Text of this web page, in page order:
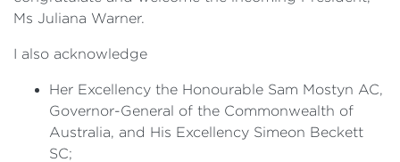
Ms Juliana Warner.
I also acknowledge
Her Excellency the Honourable Sam Mostyn AC,
Governor-General of the Commonwealth of
Australia, and His Excellency Simeon Beckett
SC;